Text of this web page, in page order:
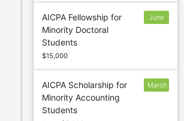
AICPA Fellowship for
Minority Doctoral
Students
$15,000
June
AICPA Scholarship for
Minority Accounting
Students
March